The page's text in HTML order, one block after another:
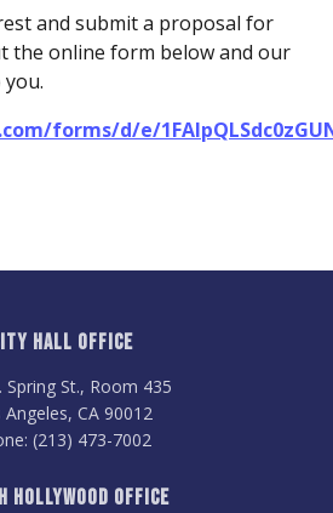
and submit a proposal for
the online form below and our
forms/d/e/
Hall Office
Spring St., Room 435
Angeles, CA 90012
(213) 473-7002
Hollywood Office